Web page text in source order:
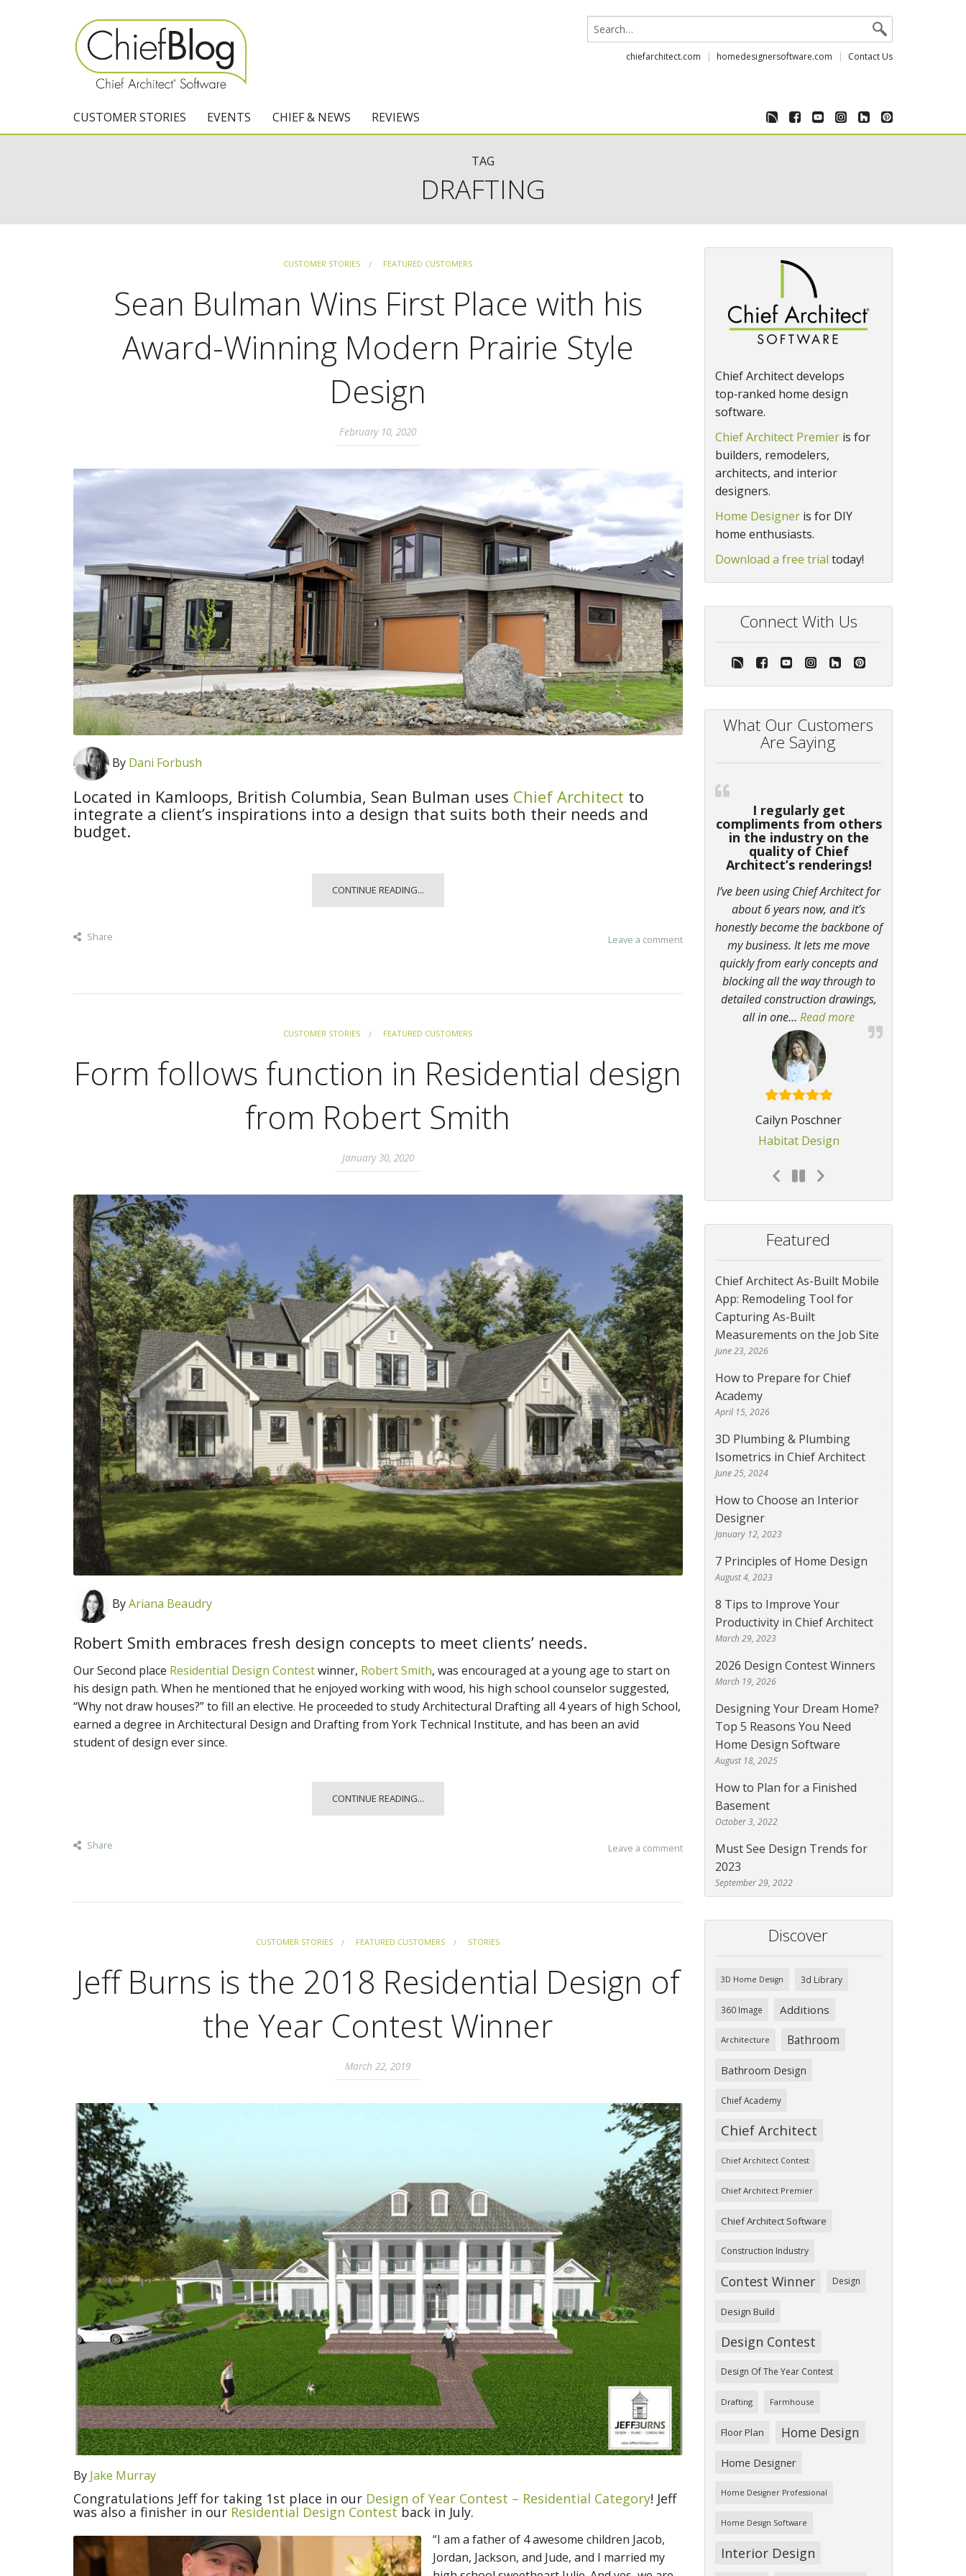
chiefarchitect.com homedesignersoftware.com Contact Us
CUSTOMER STORIES EVENTS CHIEF & NEWS REVIEWS
Home Designer
TAG
DRAFTING
CUSTOMER STORIES FEATURED CUSTOMERS
Sean Bulman Wins First Place with his
Award-Winning Modern Prairie Style
Design
February 10, 2020
By Dani Forbush
Located in Kamloops, British Columbia, Sean Bulman uses Chief Architect to
integrate a client’s inspirations into a design that suits both their needs and
budget.
CONTINUE READING...
Share Leave a comment
CUSTOMER STORIES FEATURED CUSTOMERS
Form follows function in Residential design
from Robert Smith
January 30, 2020
ByAriana Beaudry
Robert Smith embraces fresh design concepts to meet clients’ needs.
Our Second place Residential Design Contestwinner, Robert Smith, was encouraged at a young age to start on
his design path. When he mentioned that he enjoyed working with wood, his high school counselor suggested,
“Why not draw houses?” to fill an elective. He proceeded to study Architectural Drafting all 4 years of high School,
earned a degree in Architectural Design and Drafting from York Technical Institute, and has been an avid
student of design ever since.
CONTINUE READING...
Share Leave a comment
CUSTOMER STORIES FEATURED CUSTOMERS STORIES
Jeff Burns is the 2018 Residential Design of
the Year Contest Winner
March 22, 2019
By Jake Murray
Congratulations Jeff for taking 1st place in our Design of Year Contest – Residential Category! Jeff
was also a finisher in our Residential Design Contest back in July.
“I am a father of 4 awesome children Jacob,
Jordan, Jackson, and Jude, and I married my
Chief Architect develops
top‑ranked home design
software.
Chief Architect Premieris for
builders, remodelers,
architects, and interior
designers.
Home Designeris for DIY
home enthusiasts.
Download a free trial today!
Connect With Us
What Our Customers
Are Saying
I regularly get
compliments from others
in the industry on the
quality of Chief
Architect’s renderings!
I’ve been using Chief Architect for
about 6 years now, and it’s
honestly become the backbone of
my business. It lets me move
quickly from early concepts and
blocking all the way through to
detailed construction drawings,
all in one… Read more
Cailyn Poschner
Habitat Design
Featured
Chief Architect As-Built Mobile
App: Remodeling Tool for
Capturing As-Built
Measurements on the Job Site
June 23, 2026
How to Prepare for Chief
Academy
April 15, 2026
3D Plumbing & Plumbing
Isometrics in Chief Architect
June 25, 2024
How to Choose an Interior
Designer
January 12, 2023
7 Principles of Home Design
August 4, 2023
8 Tips to Improve Your
Productivity in Chief Architect
March 29, 2023
2026 Design Contest Winners
March 19, 2026
Designing Your Dream Home?
Top 5 Reasons You Need
Home Design Software
August 18, 2025
How to Plan for a Finished
Basement
October 3, 2022
Must See Design Trends for
2023
September 29, 2022
Discover
3D Home Design 3d Library
360 Image Additions
Architecture Bathroom
Bathroom Design
Chief Academy
Chief Architect
Chief Architect Contest
Chief Architect Premier
Chief Architect Software
Construction Industry
Contest Winner Design
Design Build
Design Contest
Design Of The Year Contest
Drafting Farmhouse
Floor Plan Home Design
Home Designer
Home Designer Professional
Home Design Software
Interior Design